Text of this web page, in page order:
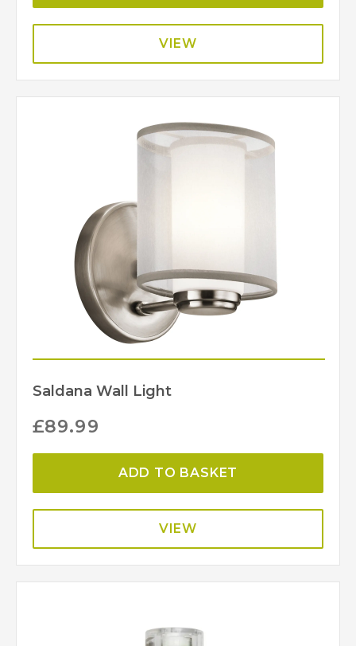
VIEW
Saldana Wall Light
£89.99
ADD TO BASKET
VIEW